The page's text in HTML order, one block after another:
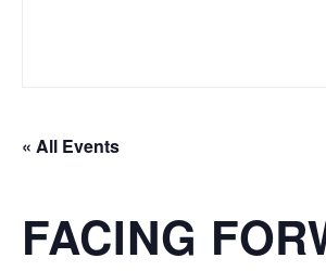
« All Events
FACING